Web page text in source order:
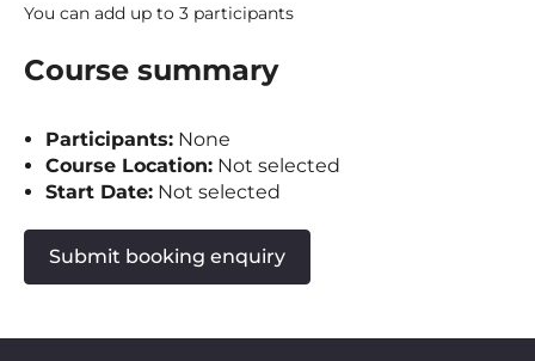
You can add up to 3 participants
Course summary
Participants: None
Course Location: Not selected
Start Date: Not selected
Submit booking enquiry